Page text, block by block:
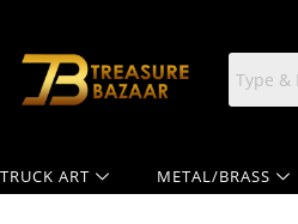
TRUCK ART METAL/BRASS